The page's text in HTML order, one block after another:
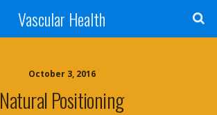
Vascular Health
October 3, 2016
Natural Positioning